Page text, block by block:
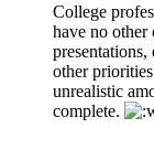
College
have no other
other
unrealistic
complete.